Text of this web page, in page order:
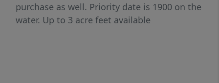
purchase as well. Priority date is 1900 on the
water. Up to 3 acre feet available